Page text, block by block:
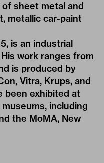
sheet metal and
metallic car-paint
is an industrial
work ranges from
is produced by
Vitra, Krups, and
been exhibited at
including
the MoMA, New